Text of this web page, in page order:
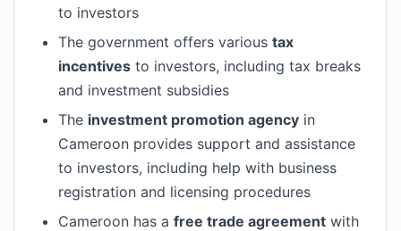
to investors
The government offers various tax
incentives to investors, including tax breaks
and investment subsidies
The investment promotion agency in
Cameroon provides support and assistance
to investors, including help with business
registration and licensing procedures
Cameroon has a free trade agreement with